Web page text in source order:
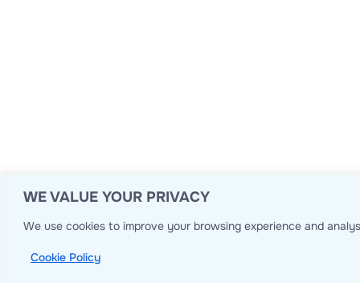
WE VALUE YOUR PRIVACY
We use cookies to improve your browsing experience and
Cookie Policy